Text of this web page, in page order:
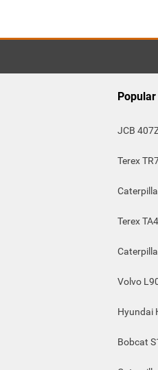
JCB
Terex
Terex
Volvo
Hyundai
Bobcat